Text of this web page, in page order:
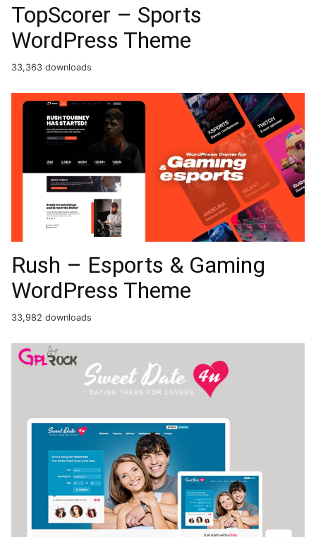
TopScorer – Sports
WordPress Theme
33,363 downloads
Rush – Esports & Gaming
WordPress Theme
33,982 downloads